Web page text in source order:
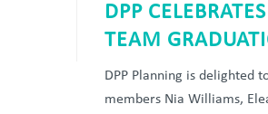
DPP
TEAM
DPP Planning is delighted
members Nia Williams,